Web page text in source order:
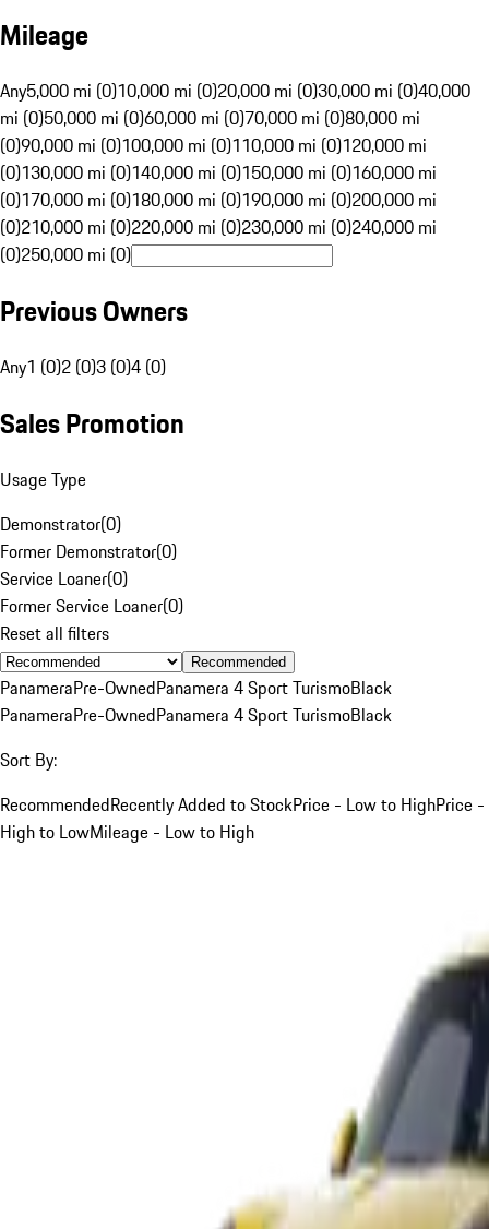
Mileage
Any5,000 mi (0)10,000 mi (0)20,000 mi (0)30,000 mi (0)40,000
mi (0)50,000 mi (0)60,000 mi (0)70,000 mi (0)80,000 mi
(0)90,000 mi (0)100,000 mi (0)110,000 mi (0)120,000 mi
(0)130,000 mi (0)140,000 mi (0)150,000 mi (0)160,000 mi
(0)170,000 mi (0)180,000 mi (0)190,000 mi (0)200,000 mi
(0)210,000 mi (0)220,000 mi (0)230,000 mi (0)240,000 mi
(0)250,000 mi (0)
Previous Owners
Any1 (0)2 (0)3 (0)4 (0)
Sales Promotion
Usage Type
Demonstrator(0)
Former Demonstrator(0)
Service Loaner(0)
Former Service Loaner(0)
Reset all filters
Recommended
PanameraPre-OwnedPanamera 4 Sport TurismoBlack
PanameraPre-OwnedPanamera 4 Sport TurismoBlack
Sort By:
RecommendedRecently Added to StockPrice - Low to HighPrice -
High to LowMileage - Low to High